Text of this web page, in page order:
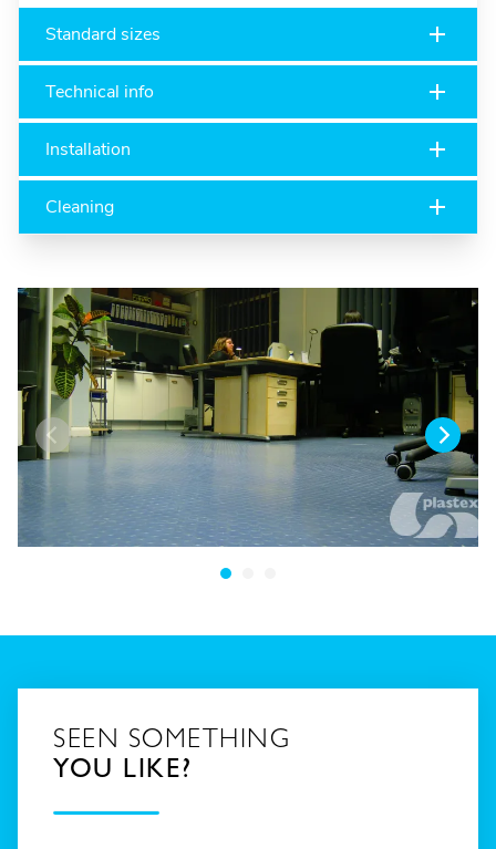
Standard sizes
Technical info
Installation
Cleaning
SEEN SOMETHING
YOU LIKE?